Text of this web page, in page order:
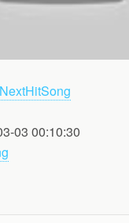
03 00:10:30